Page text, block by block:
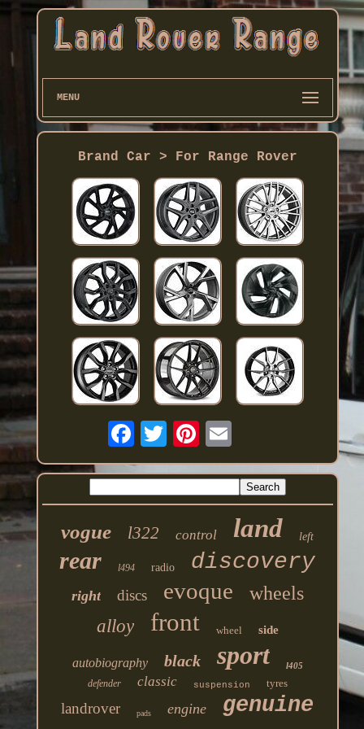
MENU
Brand Car > For Range Rover
vogue l322 control land left
rear l494 radio discovery
right discs evoque wheels
alloy front wheel side
autobiography black sport l405
defender classic suspension tyres
landrover pads engine
genuine